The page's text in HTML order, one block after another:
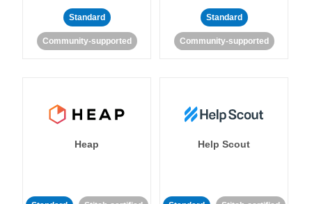
Standard
Community-supported
Standard
Community-supported
Heap Help Scout